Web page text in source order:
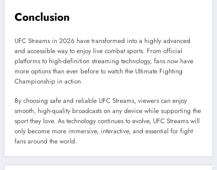
Conclusion
UFC Streams in 2026 have transformed into a highly advanced
and accessible way to enjoy live combat sports. From official
platforms to high-definition streaming technology, fans now have
more options than ever before to watch the Ultimate Fighting
Championship in action.
By choosing safe and reliable UFC Streams, viewers can enjoy
smooth, high-quality broadcasts on any device while supporting the
sport they love. As technology continues to evolve, UFC Streams will
only become more immersive, interactive, and essential for fight
fans around the world.